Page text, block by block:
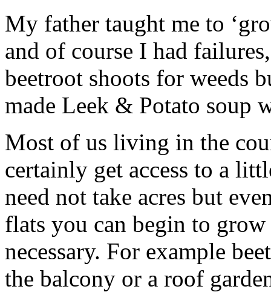
My father taught me to
and of course I had
beetroot shoots for weeds
made Leek & Potato soup
Most of us living in the
certainly get access to a
need not take acres but
flats you can begin to
necessary. For example
the balcony or a roof